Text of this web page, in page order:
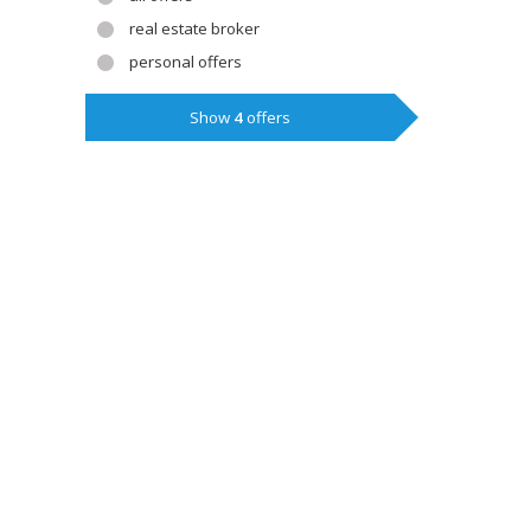
real estate broker
personal offers
Show 4offers